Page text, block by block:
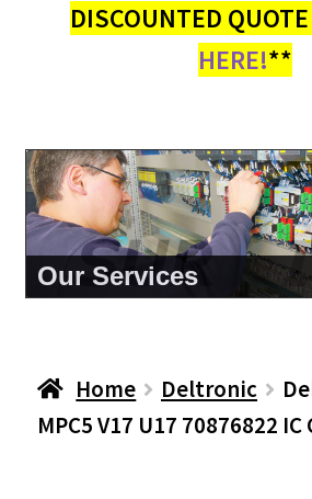
DISCOUNTED
HERE!**
About Us
Home Deltronic
MPC5 V17 U17 70876822 IC